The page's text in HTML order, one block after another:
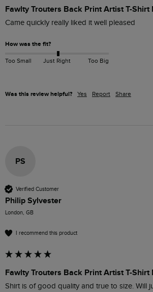
Fawlty Trouters Back Print Artist T-Shirt
Came quickly really liked it well pleased
How was the fit?
Too Small Just Right Too Big
Was this review helpful? Yes Report Share
PS
Verified Customer
Philip Sylvester
London, GB
I recommend this product
Fawlty Trouters Back Print Artist T-Shirt
Shirt is of good quality and true to size. Will